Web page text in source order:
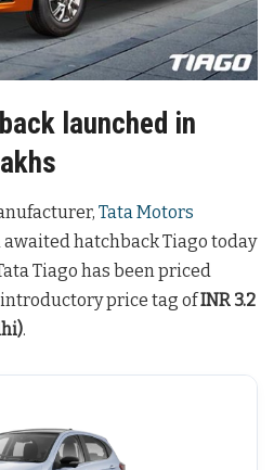
launched in
Tata Motors
hatchback Tiago today
Tiago has been priced
price tag ofINR 3.2
.